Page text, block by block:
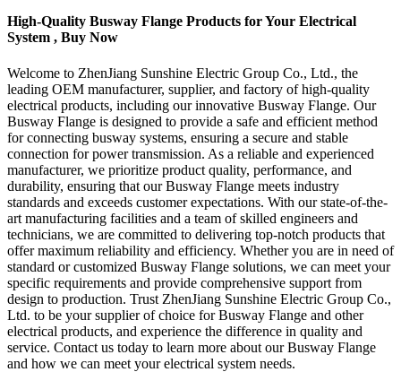
High-Quality Busway Flange Products for Your Electrical
System , Buy Now
Welcome to ZhenJiang Sunshine Electric Group Co., Ltd., the
leading OEM manufacturer, supplier, and factory of high-quality
electrical products, including our innovative Busway Flange. Our
Busway Flange is designed to provide a safe and efficient method
for connecting busway systems, ensuring a secure and stable
connection for power transmission. As a reliable and experienced
manufacturer, we prioritize product quality, performance, and
durability, ensuring that our Busway Flange meets industry
standards and exceeds customer expectations. With our state-of-the-
art manufacturing facilities and a team of skilled engineers and
technicians, we are committed to delivering top-notch products that
offer maximum reliability and efficiency. Whether you are in need of
standard or customized Busway Flange solutions, we can meet your
specific requirements and provide comprehensive support from
design to production. Trust ZhenJiang Sunshine Electric Group Co.,
Ltd. to be your supplier of choice for Busway Flange and other
electrical products, and experience the difference in quality and
service. Contact us today to learn more about our Busway Flange
and how we can meet your electrical system needs.